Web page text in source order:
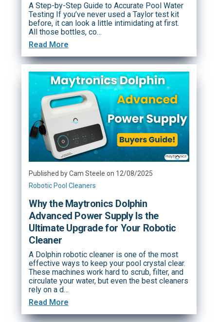
A Step-by-Step Guide to Accurate Pool Water
Testing If you’ve never used a Taylor test kit
before, it can look a little intimidating at first.
All those bottles, co…
Read More
Published by Cam Steele on 12/08/2025
Robotic Pool Cleaners
Why the Maytronics Dolphin
Advanced Power Supply Is the
Ultimate Upgrade for Your Robotic
Cleaner
A Dolphin robotic cleaner is one of the most
effective ways to keep your pool crystal clear.
These machines work hard to scrub, filter, and
circulate your water, but even the best cleaners
rely on a d…
Read More